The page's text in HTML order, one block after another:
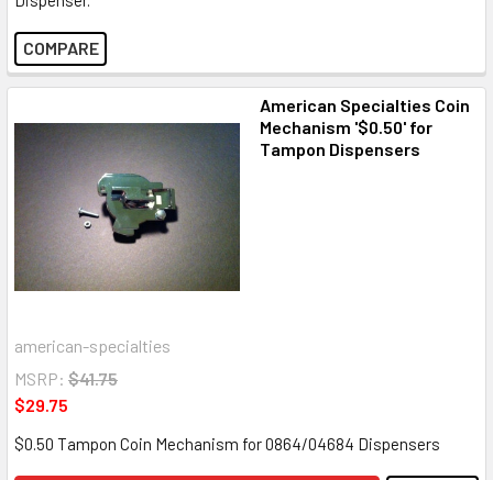
COMPARE
American Specialties Coin
Mechanism '$0.50' for
Tampon Dispensers
american-specialties
MSRP: $41.75
$29.75
$0.50 Tampon Coin Mechanism for 0864/04684 Dispensers